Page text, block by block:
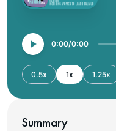
0:00 0:00
0.5x 1x 1.25x
Summary